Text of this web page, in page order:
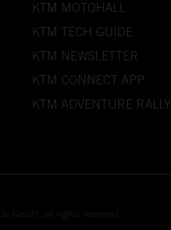
KTM MOTOHALL
KTM TECH GUIDE
KTM NEWSLETTER
KTM CONNECT APP
KTM ADVENTURE RALLY
GmbH, all rights reserved